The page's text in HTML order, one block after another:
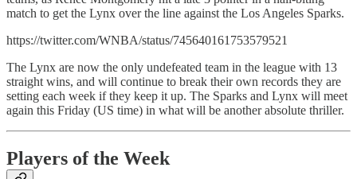
match to get the Lynx over the line against the Los Angeles Sparks.
https://twitter.com/WNBA/status/745640161753579521
The Lynx are now the only undefeated team in the league with 13
straight wins, and will continue to break their own records they are
setting each week if they keep it up. The Sparks and Lynx will meet
again this Friday (US time) in what will be another absolute thriller.
Players of the Week